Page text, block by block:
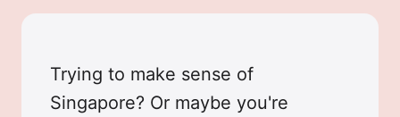
Trying to make sense of
Singapore? Or maybe you're